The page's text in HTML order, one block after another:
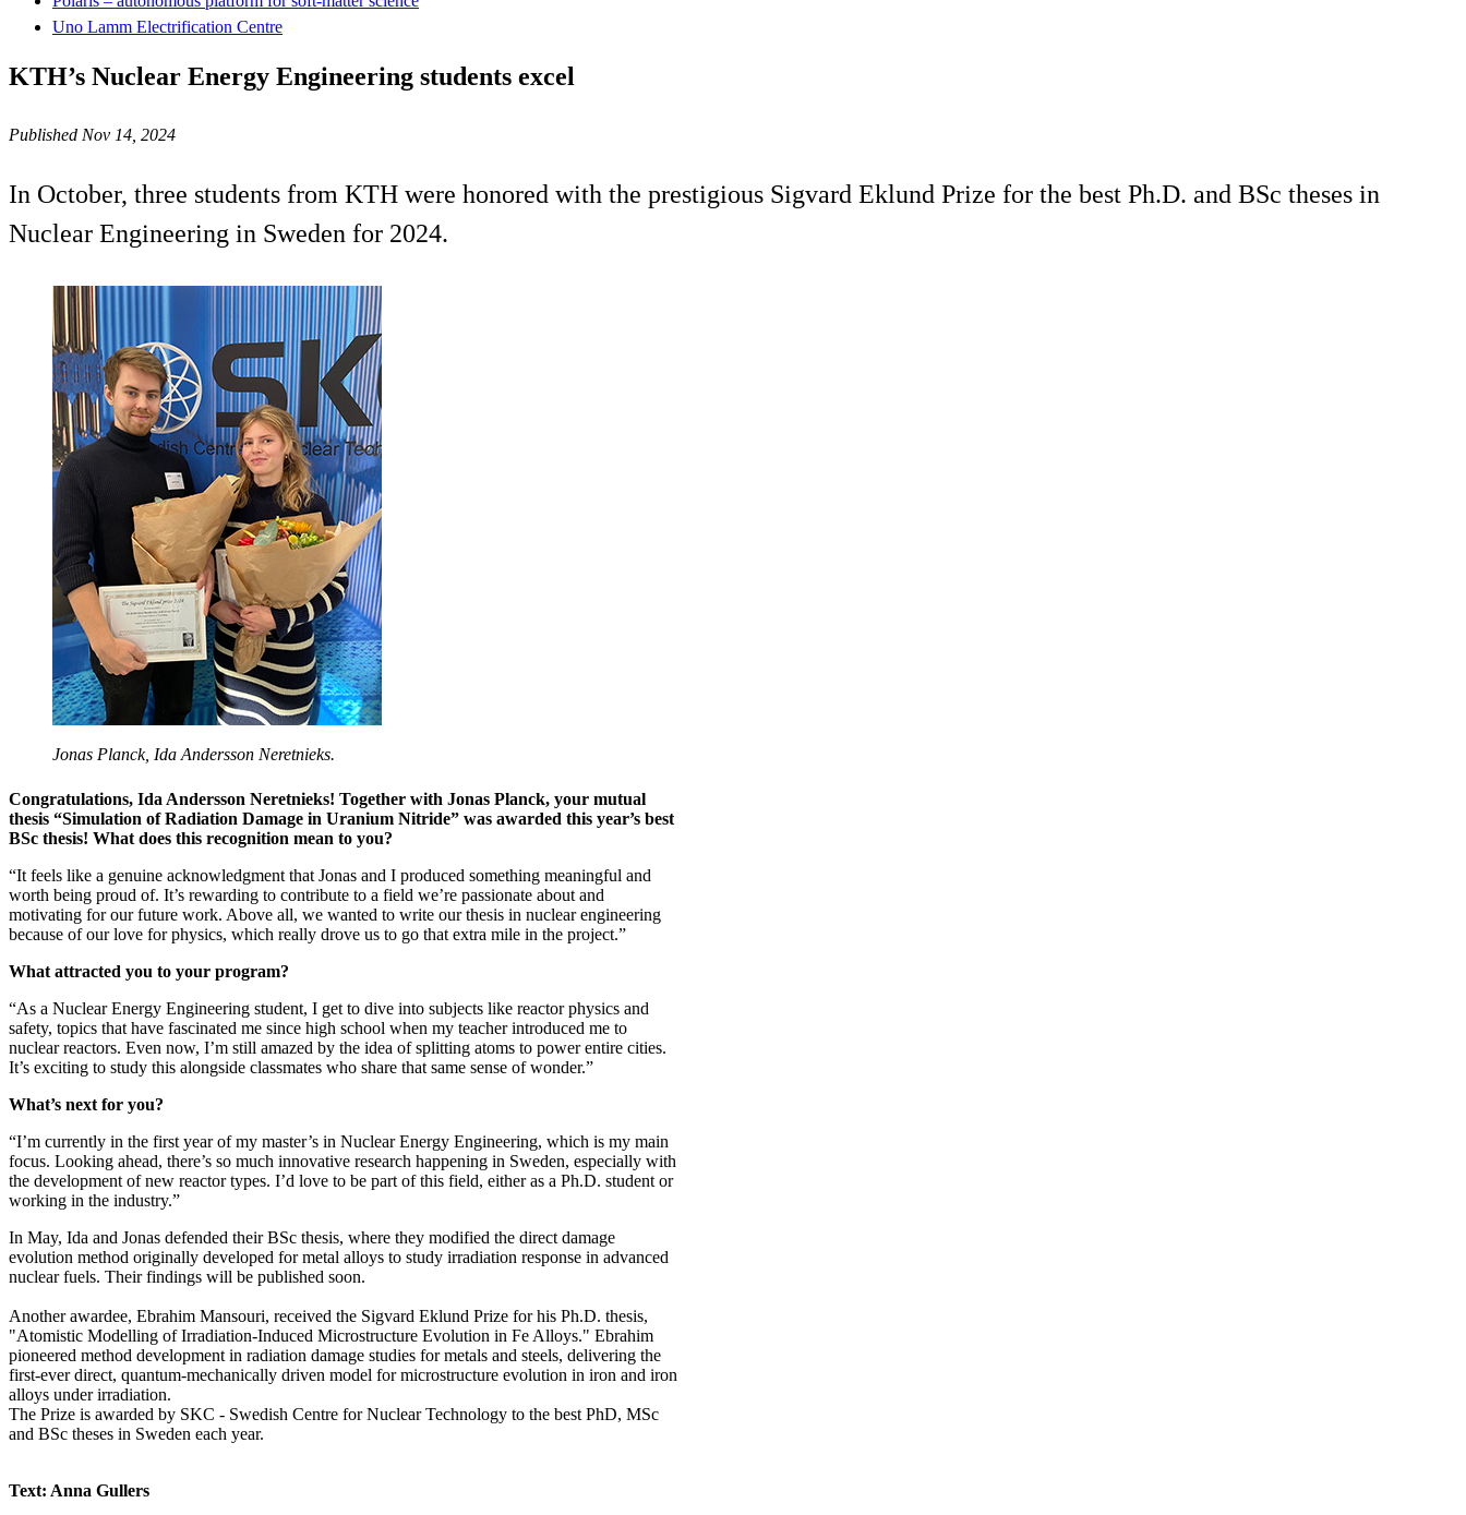
Uno Lamm Electrification Centre
KTH’s Nuclear Energy Engineering students excel
Published Nov 14, 2024
In October, three students from KTH were honored with the prestigious Sigvard Eklund Prize for the best Ph.D. and BSc theses in
Nuclear Engineering in Sweden for 2024.
Jonas Planck, Ida Andersson Neretnieks.
Congratulations, Ida Andersson Neretnieks! Together with Jonas Planck, your mutual
thesis “Simulation of Radiation Damage in Uranium Nitride” was awarded this year’s best
BSc thesis! What does this recognition mean to you?
“It feels like a genuine acknowledgment that Jonas and I produced something meaningful and
worth being proud of. It’s rewarding to contribute to a field we’re passionate about and
motivating for our future work. Above all, we wanted to write our thesis in nuclear engineering
because of our love for physics, which really drove us to go that extra mile in the project.”
What attracted you to your program?
“As a Nuclear Energy Engineering student, I get to dive into subjects like reactor physics and
safety, topics that have fascinated me since high school when my teacher introduced me to
nuclear reactors. Even now, I’m still amazed by the idea of splitting atoms to power entire cities.
It’s exciting to study this alongside classmates who share that same sense of wonder.”
What’s next for you?
“I’m currently in the first year of my master’s in Nuclear Energy Engineering, which is my main
focus. Looking ahead, there’s so much innovative research happening in Sweden, especially with
the development of new reactor types. I’d love to be part of this field, either as a Ph.D. student or
working in the industry.”
In May, Ida and Jonas defended their BSc thesis, where they modified the direct damage
evolution method originally developed for metal alloys to study irradiation response in advanced
nuclear fuels. Their findings will be published soon.
Another awardee, Ebrahim Mansouri, received the Sigvard Eklund Prize for his Ph.D. thesis,
"Atomistic Modelling of Irradiation-Induced Microstructure Evolution in Fe Alloys." Ebrahim
pioneered method development in radiation damage studies for metals and steels, delivering the
first-ever direct, quantum-mechanically driven model for microstructure evolution in iron and iron
alloys under irradiation.
The Prize is awarded by SKC - Swedish Centre for Nuclear Technology to the best PhD, MSc
and BSc theses in Sweden each year.
Text: Anna Gullers